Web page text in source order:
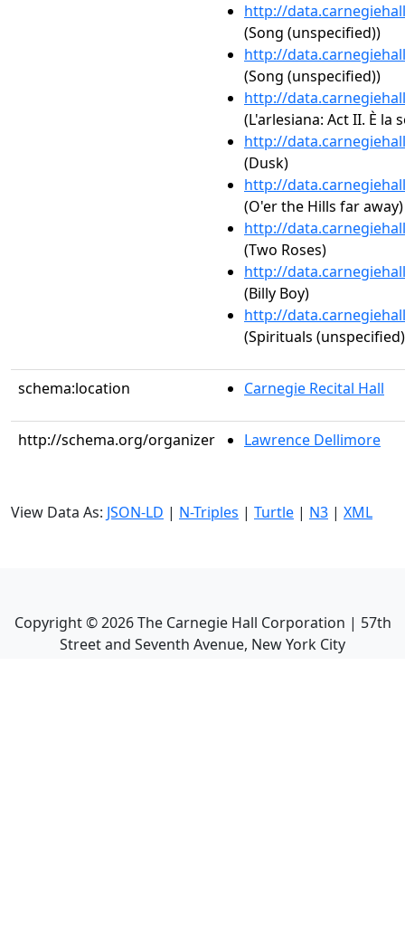
http://
(Song (unspecified))
http://
(Song (unspecified))
http://
(L'arlesiana: Act II. È la
http://
(Dusk)
http://
(O'er the Hills far away)
http://
(Two Roses)
http://
(Billy Boy)
http://
(Spirituals
schema:location Carnegie Recital Hall
http://schema.org/organizer Lawrence Dellimore
View Data As: JSON-LD | N-Triples | Turtle | N3 | XML
Copyright ©2026The Carnegie Hall Corporation | 57th
Street and Seventh Avenue, New York City